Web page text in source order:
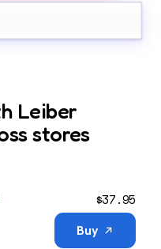
Leiber
stores
$37.95
Buy